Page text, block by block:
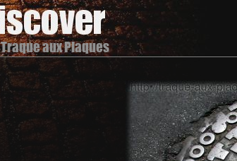
Traque aux Plaques